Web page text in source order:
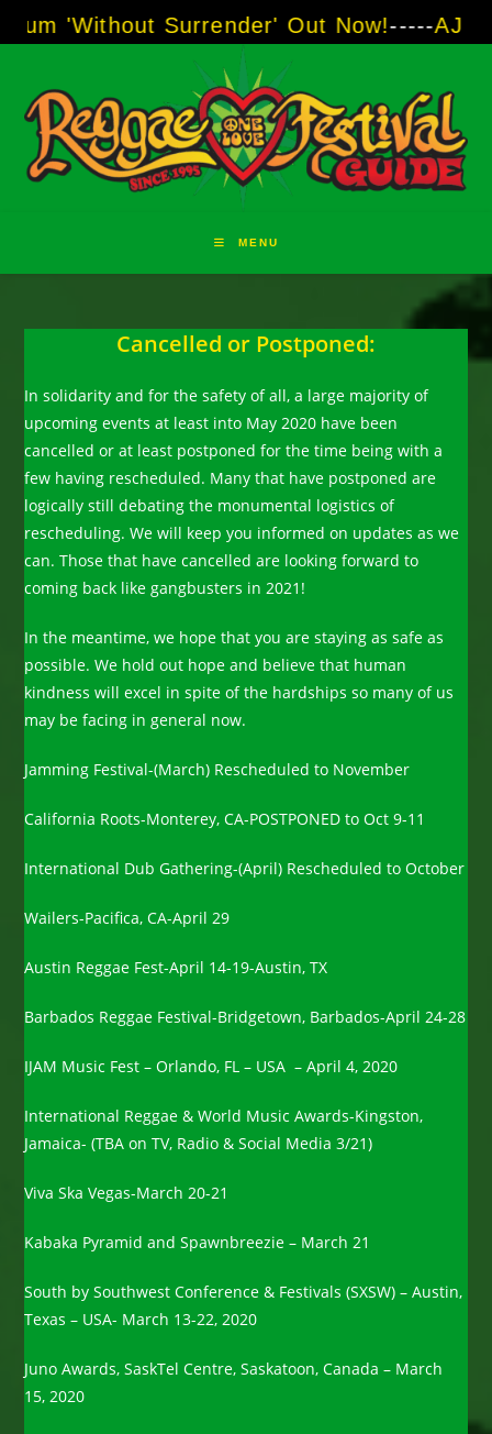
to
Surrender' Out Now!-----AJ "Boots"
MENU
Cancelled or Postponed:
In solidarity and for the safety of all, a large majority of
upcoming events at least into May 2020 have been
cancelled or at least postponed for the time being with a
few having rescheduled. Many that have postponed are
logically still debating the monumental logistics of
rescheduling. We will keep you informed on updates as we
can. Those that have cancelled are looking forward to
coming back like gangbusters in 2021!
In the meantime, we hope that you are staying as safe as
possible. We hold out hope and believe that human
kindness will excel in spite of the hardships so many of us
may be facing in general now.
Jamming Festival-(March) Rescheduled to November
California Roots-Monterey, CA-POSTPONED to Oct 9-11
International Dub Gathering-(April) Rescheduled to October
Wailers-Pacifica, CA-April 29
Austin Reggae Fest-April 14-19-Austin, TX
Barbados Reggae Festival-Bridgetown, Barbados-April 24-28
IJAM Music Fest – Orlando, FL – USA – April 4, 2020
International Reggae & World Music Awards-Kingston,
Jamaica- (TBA on TV, Radio & Social Media 3/21)
Viva Ska Vegas-March 20-21
Kabaka Pyramid and Spawnbreezie – March 21
South by Southwest Conference & Festivals (SXSW) – Austin,
Texas – USA- March 13-22, 2020
Juno Awards, SaskTel Centre, Saskatoon, Canada – March
15, 2020